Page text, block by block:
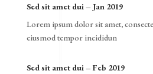
Sed sit amet dui – Jan 2019
Lorem ipsum dolor sit amet,
eiusmod tempor incididun
Sed sit amet dui – Feb 2019